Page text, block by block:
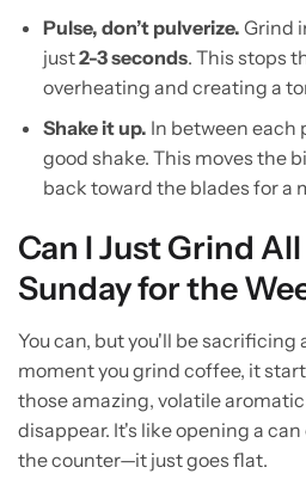
Pulse, don’t pulverize. Grind
just2-3 seconds. This stops
overheating and creating a
Shake it up. In between each
good shake. This moves the
back toward the blades for a
Can I Just Grind
Sunday for the
You can, but you'll be sacrificing
moment you grind coffee, it
those amazing, volatile
disappear. It's like opening a
the counter—it just goes flat.